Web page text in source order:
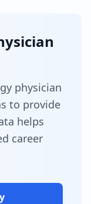
physician
to provide
helps
career